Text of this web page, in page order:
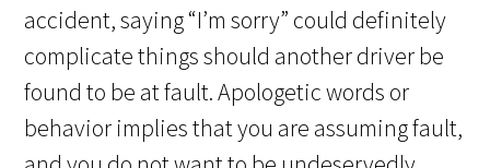
accident, saying “I’m sorry” could definitely
complicate things should another driver be
found to be at fault. Apologetic words or
behavior implies that you are assuming fault,